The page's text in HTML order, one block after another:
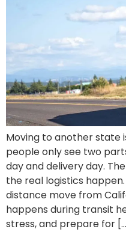
Moving to another state
people only see two
day and delivery day.
the real logistics
distance move from
happens during transit
stress, and prepare for